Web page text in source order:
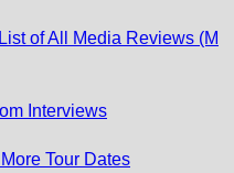
of All Media Reviews (M
Interviews
Tour Dates